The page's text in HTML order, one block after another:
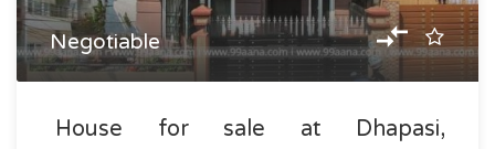
Negotiable
House for sale at Dhapasi,